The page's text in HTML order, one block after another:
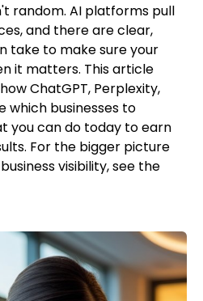
random. AI platforms pull
and there are clear,
take to make sure your
it matters. This article
ChatGPT, Perplexity,
which businesses to
you can do today to earn
For the bigger picture
visibility, see the